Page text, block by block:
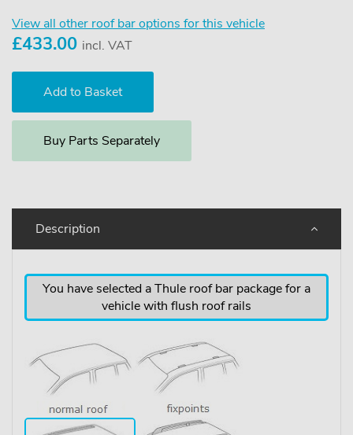
View all other roof bar options for this vehicle
£433.00 incl. VAT
Buy Parts Separately
Description
You have selected a Thule roof bar package for a
vehicle with flush roof rails